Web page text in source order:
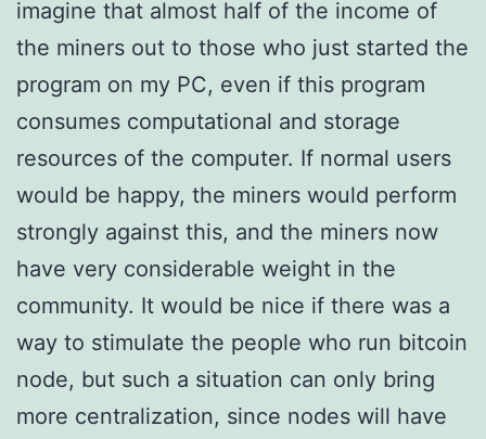
imagine that almost half of the income of
the miners out to those who just started the
program on my PC, even if this program
consumes computational and storage
resources of the computer. If normal users
would be happy, the miners would perform
strongly against this, and the miners now
have very considerable weight in the
community. It would be nice if there was a
way to stimulate the people who run bitcoin
node, but such a situation can only bring
more centralization, since nodes will have